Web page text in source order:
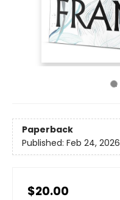
Paperback
Published: Feb 24, 2026
$20.00